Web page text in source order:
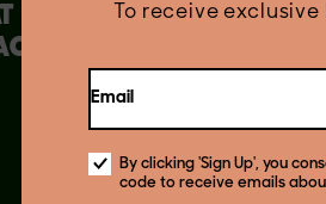
ALL
THE
To receive
Email
By clicking 'Sign Up', you
code to receive emails